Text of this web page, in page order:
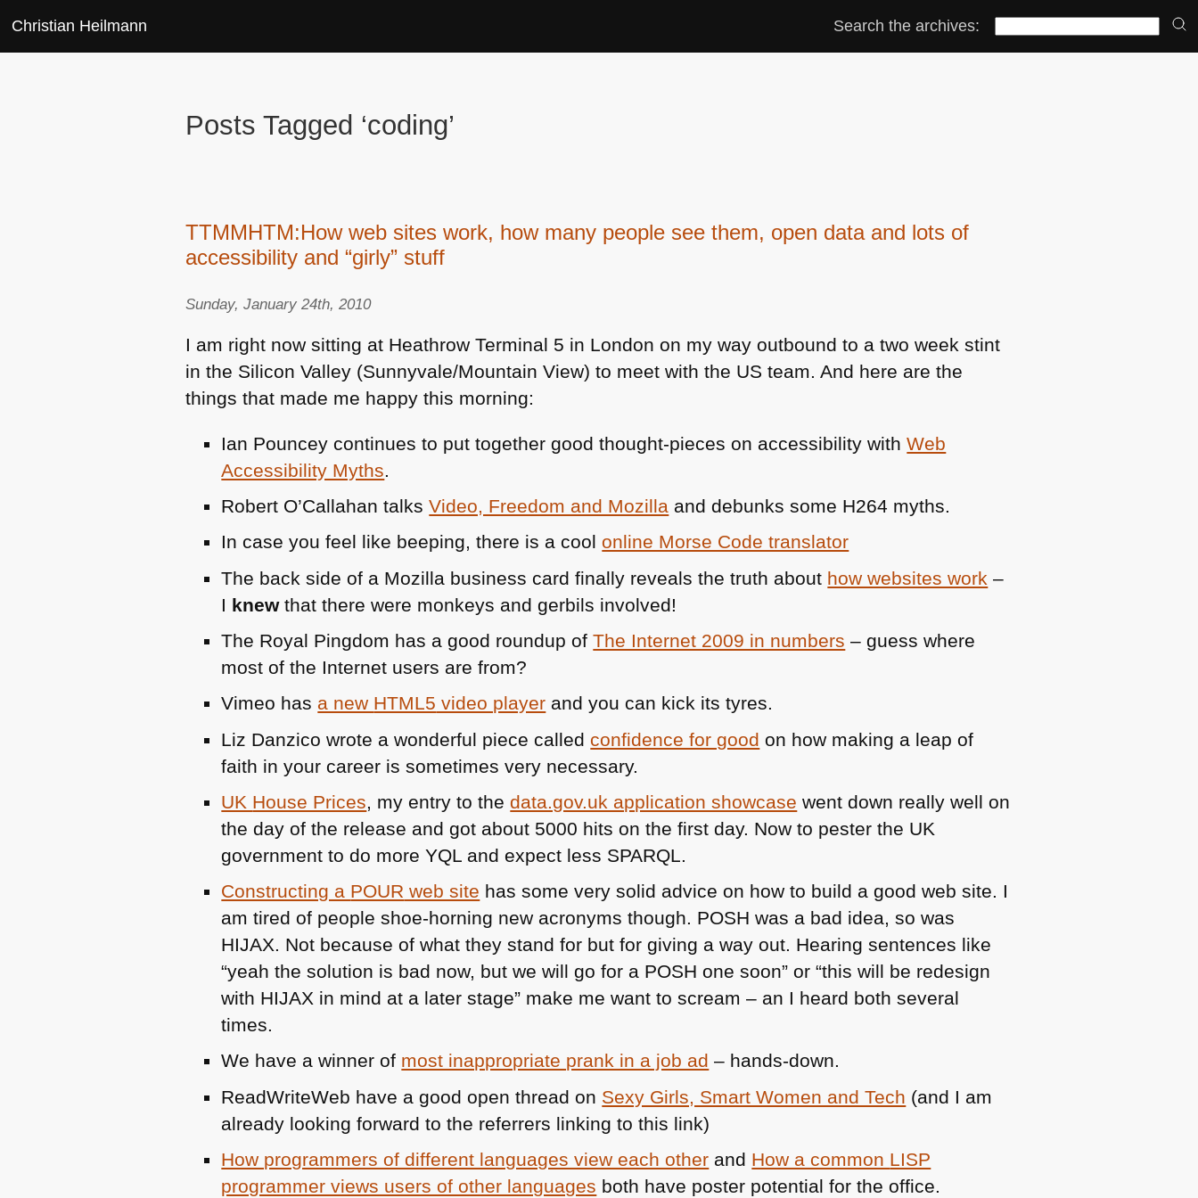
Christian Heilmann Search the archives:
Posts Tagged ‘coding’
TTMMHTM:How web sites work, how many people see them, open data and lots of
accessibility and “girly” stuff
Sunday, January 24th, 2010
I am right now sitting at Heathrow Terminal 5 in London on my way outbound to a two week stint
in the Silicon Valley (Sunnyvale/Mountain View) to meet with the US team. And here are the
things that made me happy this morning:
Ian Pouncey continues to put together good thought-pieces on accessibility withWeb
Accessibility Myths.
Robert O’Callahan talksVideo, Freedom and Mozilla and debunks some H264 myths.
In case you feel like beeping, there is a coolonline Morse Code translator
The back side of a Mozilla business card finally reveals the truth about how websites work –
I knewthat there were monkeys and gerbils involved!
The Royal Pingdom has a good roundup ofThe Internet 2009 in numbers – guess where
most of the Internet users are from?
Vimeo has a new HTML5 video player and you can kick its tyres.
Liz Danzico wrote a wonderful piece called confidence for good on how making a leap of
faith in your career is sometimes very necessary.
UK House Prices, my entry to thedata.gov.uk application showcase went down really well on
the day of the release and got about 5000 hits on the first day. Now to pester the UK
government to do moreYQL and expect less SPARQL.
Constructing a POUR web site has some very solid advice on how to build a good web site. I
am tired of people shoe-horning new acronyms though. POSH was a bad idea, so was
HIJAX. Not because of what they stand for but for giving a way out. Hearing sentences like
“yeah the solution is bad now, but we will go for a POSH one soon” or “this will be redesign
with HIJAX in mind at a later stage” make me want to scream – an I heard both several
times.
We have a winner of most inappropriate prank in a job ad – hands-down.
ReadWriteWeb have a good open thread on Sexy Girls, Smart Women and Tech (and I am
already looking forward to the referrers linking to this link)
How programmers of different languages view each other and How a common LISP
programmer views users of other languages both have poster potential for the office.